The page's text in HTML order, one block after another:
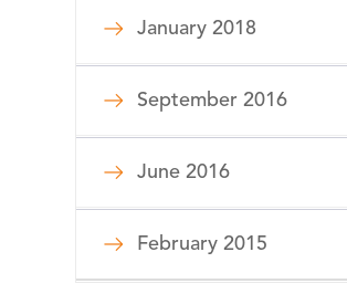
January 2018
September 2016
June 2016
February 2015